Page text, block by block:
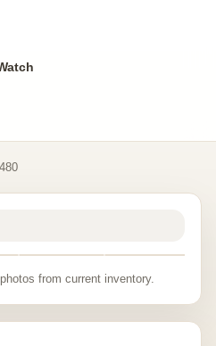
from current inventory.